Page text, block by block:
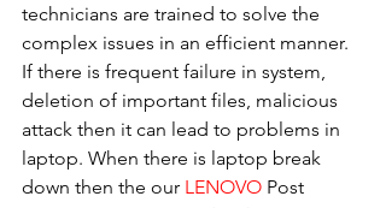
technicians are trained to solve the
complex issues in an efficient manner.
If there is frequent failure in system,
deletion of important files, malicious
attack then it can lead to problems in
laptop. When there is laptop break
down then the our LENOVO Post